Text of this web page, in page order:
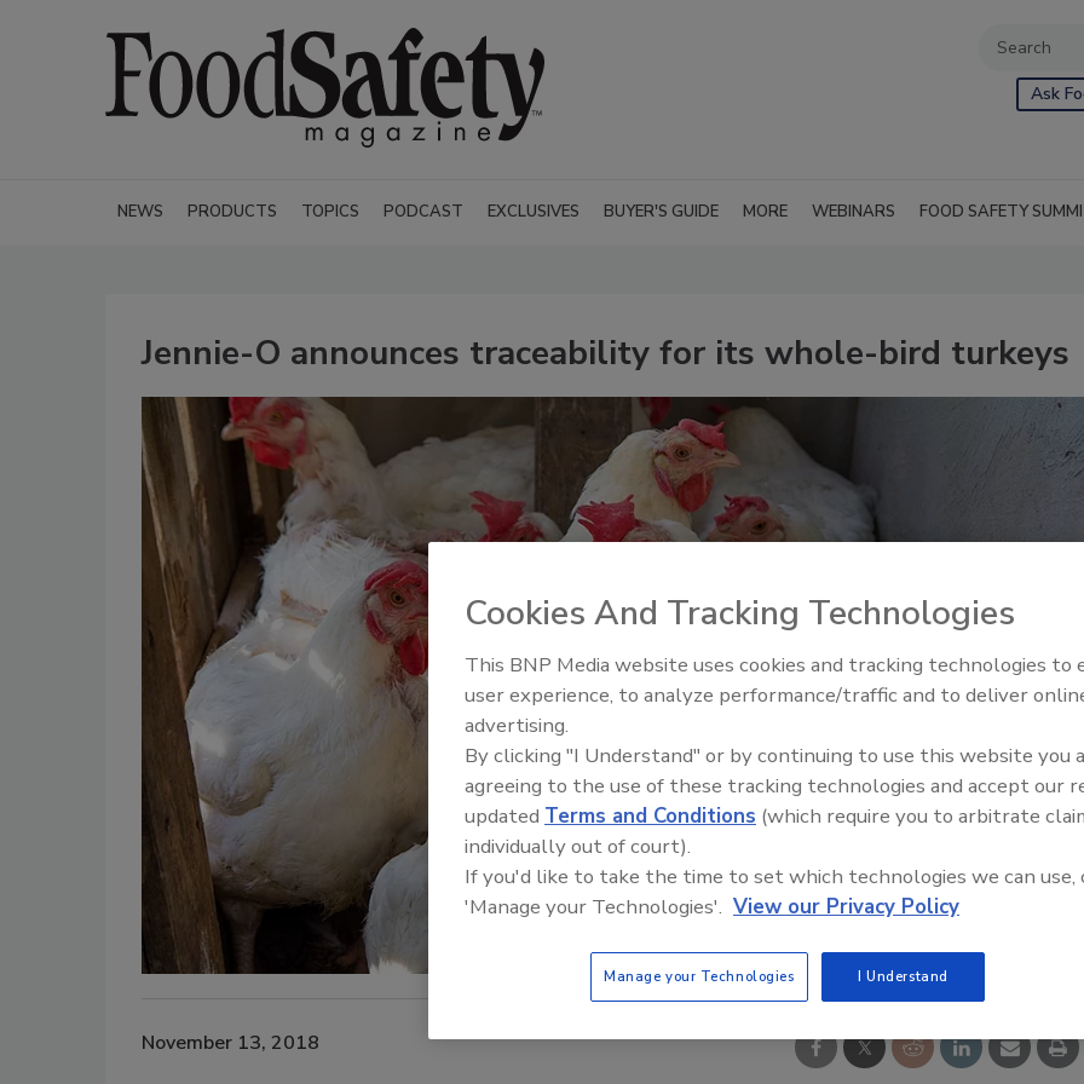
Ask
NEWS PRODUCTS TOPICS PODCAST EXCLUSIVES BUYER'S GUIDE MORE WEBINARS FOOD SAFETY
Jennie-O announces traceability for its whole-bird turkeys
November 13, 2018
Food Safety Five Ep. 35:
Perspectives
Cookies And Tracking Technologies
This BNP Media website uses cookies and tracking technologies to
user experience, to analyze performance/traffic and to deliver
advertising.
By clicking "I Understand" or by continuing to use this website you
agreeing to the use of these tracking technologies and accept our
updated Terms and Conditions (which require you to arbitrate
individually out of court).
If you'd like to take the time to set which technologies we can use,
'Manage your Technologies'. View our Privacy Policy
Manage your Technologies I Understand